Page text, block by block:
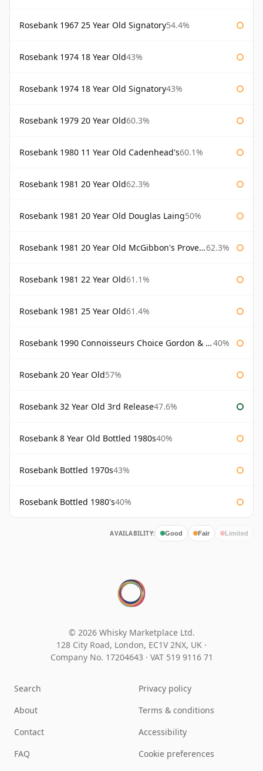
Rosebank 1967 25 Year Old Signatory54.4%
Rosebank 1974 18 Year Old43%
Rosebank 1974 18 Year Old Signatory43%
Rosebank 1979 20 Year Old60.3%
Rosebank 1980 11 Year Old Cadenhead's60.1%
Rosebank 1981 20 Year Old62.3%
Rosebank 1981 20 Year Old Douglas Laing50%
Rosebank 1981 20 Year Old McGibbon's Provenance 62.3%
Rosebank 1981 22 Year Old61.1%
Rosebank 1981 25 Year Old61.4%
Rosebank 1990 Connoisseurs Choice Gordon & Macphail 40%
Rosebank 20 Year Old57%
Rosebank 32 Year Old 3rd Release47.6%
Rosebank 8 Year Old Bottled 1980s40%
Rosebank Bottled 1970s43%
Rosebank Bottled 1980's40%
AVAILABILITY: Good Fair Limited
© 2026 Whisky Marketplace Ltd.
128 City Road, London, EC1V 2NX, UK ·
Company No. 17204643 · VAT 519 9116 71
Search
About
Contact
FAQ
Privacy policy
Terms & conditions
Accessibility
Cookie preferences